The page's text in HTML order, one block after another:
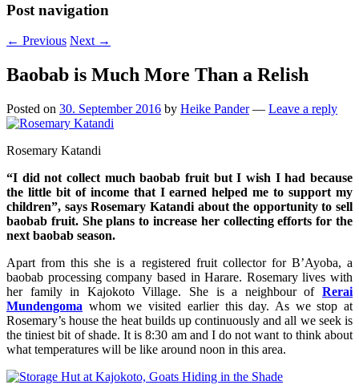
Post navigation
← Previous Next →
Baobab is Much More Than a Relish
Posted on 30. September 2016 by Heike Pander — Leave a reply
Rosemary Katandi
“I did not collect much baobab fruit but I wish I had because
the little bit of income that I earned helped me to support my
children”, says Rosemary Katandi about the opportunity to sell
baobab fruit. She plans to increase her collecting efforts for the
next baobab season.
Apart from this she is a registered fruit collector for B’Ayoba, a
baobab processing company based in Harare. Rosemary lives with
her family in Kajokoto Village. She is a neighbour of Rerai
Mundengoma whom we visited earlier this day. As we stop at
Rosemary’s house the heat builds up continuously and all we seek is
the tiniest bit of shade. It is 8:30 am and I do not want to think about
what temperatures will be like around noon in this area.